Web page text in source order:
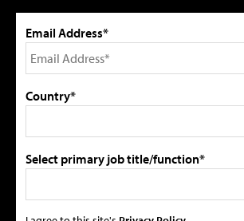
Email Address*
Country*
Select primary job title/function*